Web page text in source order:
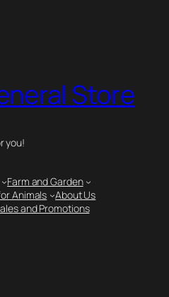
Store
you!
Farm and Garden
Animals
About Us
and Promotions